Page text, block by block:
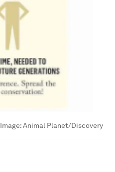
Image:Animal Planet/Discovery